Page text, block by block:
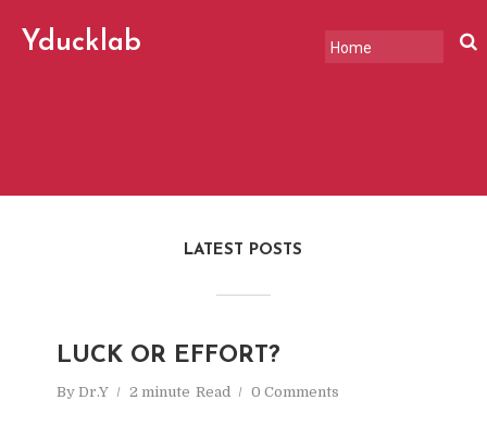
Yducklab
LATEST POSTS
LUCK OR EFFORT?
By Dr.Y 2 minute Read 0 Comments